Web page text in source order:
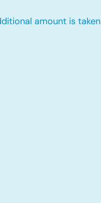
amount is taken